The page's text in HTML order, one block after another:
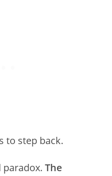
to step back.
paradox.The